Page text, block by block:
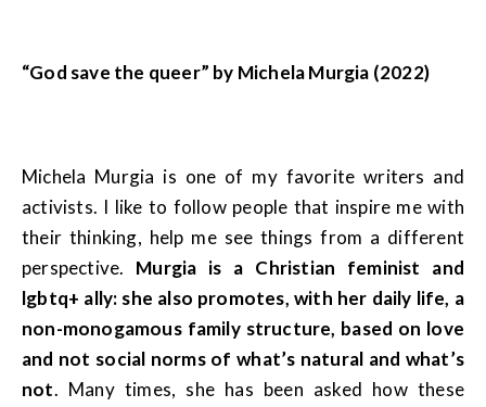
“God save the queer” by Michela Murgia (2022)
Michela Murgia is one of my favorite writers and
activists. I like to follow people that inspire me with
their thinking, help me see things from a different
perspective. Murgia is a Christian feminist and
lgbtq+ ally: she also promotes, with her daily life, a
non-monogamous family structure, based on love
and not social norms of what’s natural and what’s
not. Many times, she has been asked how these